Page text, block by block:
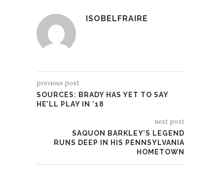
ISOBELFRAIRE
previous post
SOURCES: BRADY HAS YET TO SAY
HE’LL PLAY IN ’18
next post
SAQUON BARKLEY’S LEGEND
RUNS DEEP IN HIS PENNSYLVANIA
HOMETOWN